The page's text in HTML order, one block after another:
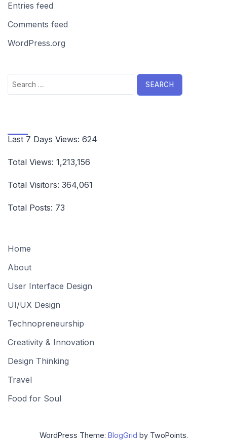
Entries feed
Comments feed
WordPress.org
Search
for:
Last 7 Days Views: 624
Total Views: 1,213,156
Total Visitors: 364,061
Total Posts: 73
Home
About
User Interface Design
UI/UX Design
Technopreneurship
Creativity & Innovation
Design Thinking
Travel
Food for Soul
WordPress Theme: BlogGrid by TwoPoints.